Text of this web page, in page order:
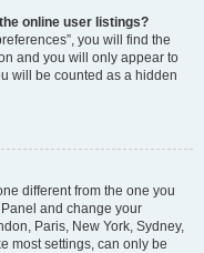
online user listings?
you will find the
and you will only appear to
will be counted as a hidden
different from the one you
and change your
Paris, New York, Sydney,
most settings, can only be